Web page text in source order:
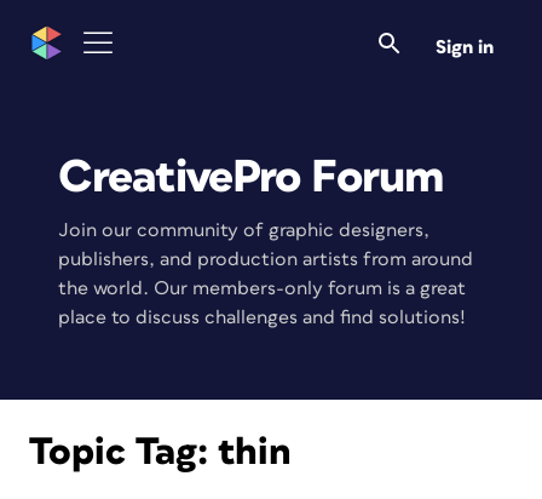
Sign in
CreativePro Forum
Join our community of graphic designers,
publishers, and production artists from around
the world. Our members-only forum is a great
place to discuss challenges and find solutions!
Topic Tag: thin